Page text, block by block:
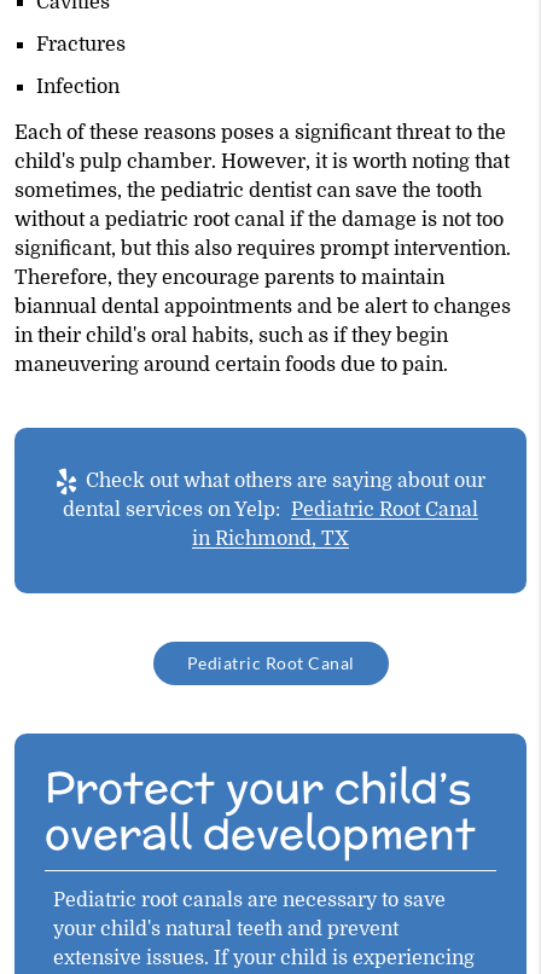
Fractures
Infection
Each of these reasons poses a significant threat to the
child's pulp chamber. However, it is worth noting that
sometimes, the pediatric dentist can save the tooth
without a pediatric root canal if the damage is not too
significant, but this also requires prompt intervention.
Therefore, they encourage parents to maintain
biannual dental appointments and be alert to changes
in their child's oral habits, such as if they begin
maneuvering around certain foods due to pain.
Check out what others are saying about our
dental services on Yelp: Pediatric Root Canal
in Richmond, TX
Pediatric Root Canal
Protect your child’s
overall development
Pediatric root canals are necessary to save
your child's natural teeth and prevent
extensive issues. If your child is experiencing